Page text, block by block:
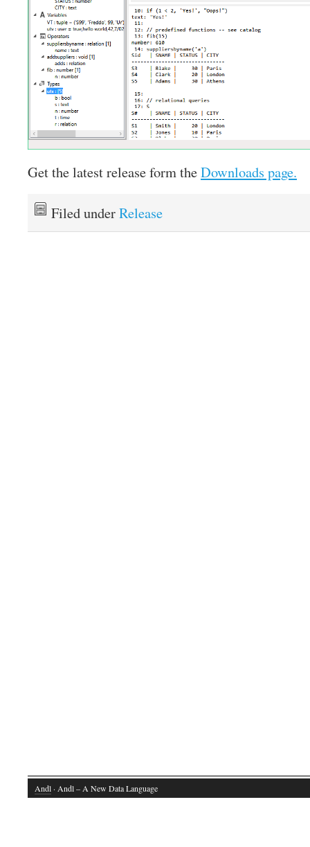
Get the latest release form theDownloads page.
Filed underRelease
Andl · Andl – A New Data Language